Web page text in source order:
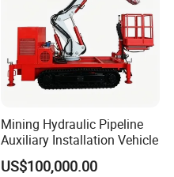
Mining Hydraulic Pipeline
Auxiliary Installation Vehicle
US$100,000.00